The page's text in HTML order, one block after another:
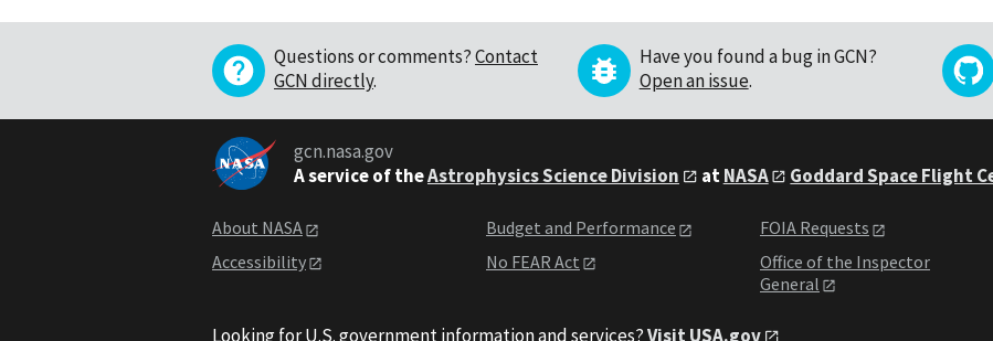
Questions or comments?Contact
GCN directly.
Have you found a bug in GCN?
Open an issue.
gcn.nasa.gov
A service of theAstrophysics Science Division atNASA Goddard Space Flight
About NASA
Accessibility
Budget and Performance
No FEAR Act
FOIA Requests
Office of the Inspector
General
Looking for U.S. government information and services?Visit USA.gov